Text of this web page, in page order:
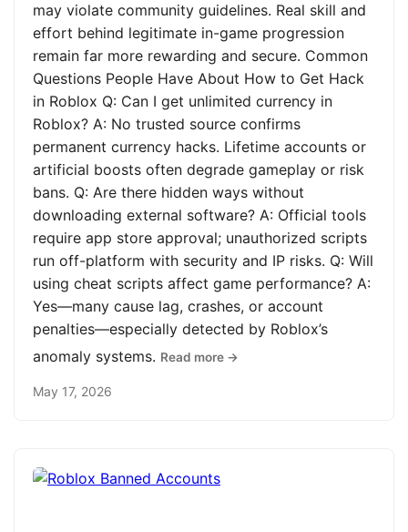
may violate community guidelines. Real skill and
effort behind legitimate in-game progression
remain far more rewarding and secure. Common
Questions People Have About How to Get Hack
in Roblox Q: Can I get unlimited currency in
Roblox? A: No trusted source confirms
permanent currency hacks. Lifetime accounts or
artificial boosts often degrade gameplay or risk
bans. Q: Are there hidden ways without
downloading external software? A: Official tools
require app store approval; unauthorized scripts
run off-platform with security and IP risks. Q: Will
using cheat scripts affect game performance? A:
Yes—many cause lag, crashes, or account
penalties—especially detected by Roblox’s
anomaly systems. Read more →
May 17, 2026